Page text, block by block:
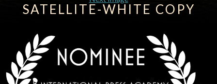
SATELLITE-WHITE COPY